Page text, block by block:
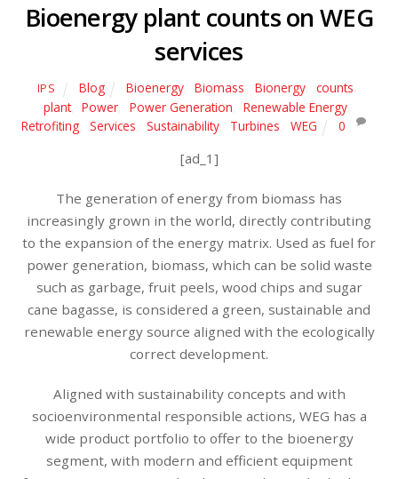
Bioenergy plant counts on WEG
services
IPS Blog Bioenergy Biomass Bionergy counts
plant, Power Power Generation Renewable Energy,
Retrofiting, Services Sustainability, Turbines WEG 0
[ad_1]
The generation of energy from biomass has
increasingly grown in the world, directly contributing
to the expansion of the energy matrix. Used as fuel for
power generation, biomass, which can be solid waste
such as garbage, fruit peels, wood chips and sugar
cane bagasse, is considered a green, sustainable and
renewable energy source aligned with the ecologically
correct development.
Aligned with sustainability concepts and with
socioenvironmental responsible actions, WEG has a
wide product portfolio to offer to the bioenergy
segment, with modern and efficient equipment